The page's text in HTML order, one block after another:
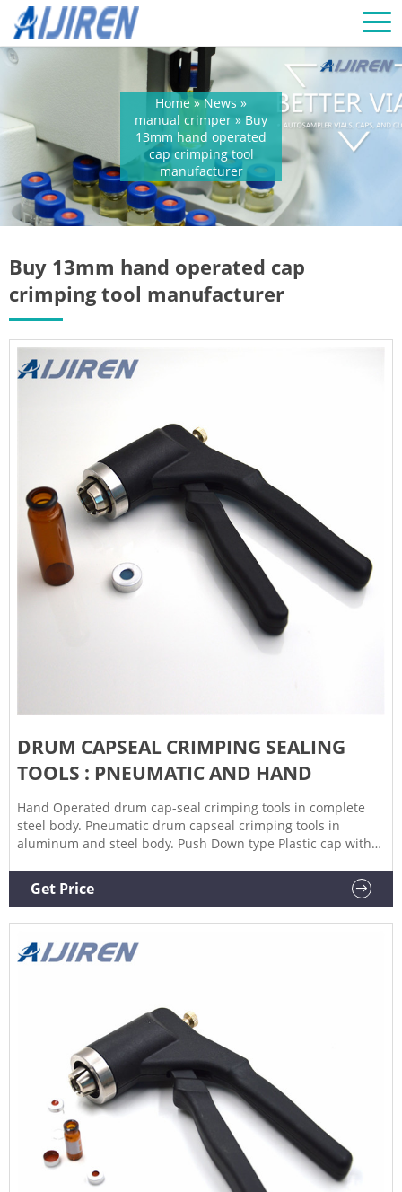
Home »News »
manual crimper » Buy
13mm hand operated
cap crimping tool
manufacturer
Buy 13mm hand operated cap
crimping tool manufacturer
DRUM CAPSEAL CRIMPING SEALING
TOOLS : PNEUMATIC AND HAND
Hand Operated drum cap-seal crimping tools in complete
steel body. Pneumatic drum capseal crimping tools in
aluminum and steel body. Push Down type Plastic cap with
FOR METAL CAP-SEALS : 76mm 85mm 3inch 4inch 7inch and
any custom size. 7inch Pneumatic cap seal sealing tool.
Get Price